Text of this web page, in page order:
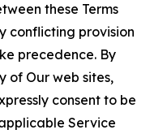
these Terms
conflicting provision
precedence. By
of Our web sites,
consent to be
Service